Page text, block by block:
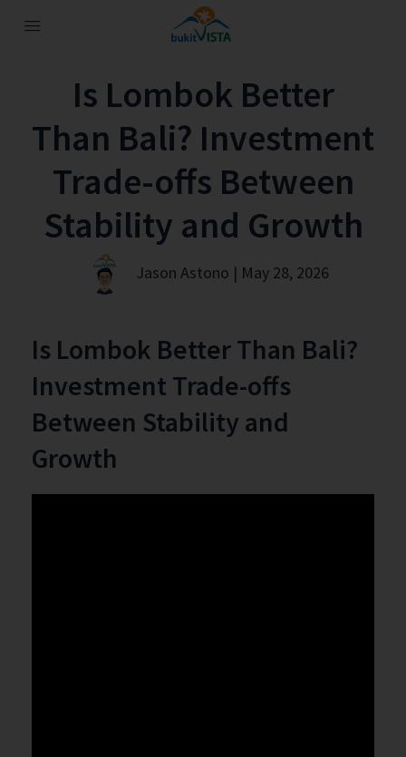
Is Lombok Better
Than Bali? Investment
Trade-offs Between
Stability and Growth
Jason Astono | May 28, 2026
Is Lombok Better Than Bali?
Investment Trade-offs
Between Stability and
Growth